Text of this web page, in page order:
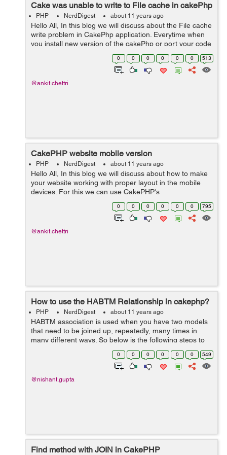
Cake was unable to write to File cache in cakePhp
PHP NerdDigest about 11 years ago
Hello All, In this blog we will discuss about the File cache
write problem in CakePhp application. Everytime when
you install new version of the cakePhp or port your code
on to the server you come across this error depicting
0 0 0 0 0 0 513
@ankit.chettri
CakePHP website mobile version
PHP NerdDigest about 11 years ago
Hello All, In this blog we will discuss about how to make
your website working with proper layout in the mobile
devices. For this we can use CakePHP's
RequestHandler's isMobile function to check if a mobile
device is accessing the site. ...
0 0 0 0 0 0 795
@ankit.chettri
How to use the HABTM Relationship in cakephp?
PHP NerdDigest about 11 years ago
HABTM association is used when you have two models
that need to be joined up, repeatedly, many times in
many different ways. So below is the following steps to
follow to use the above relationship. First we create the
database and its tables ... 0 0 0 0 0 0 549
@nishant.gupta
Find method with JOIN in CakePHP